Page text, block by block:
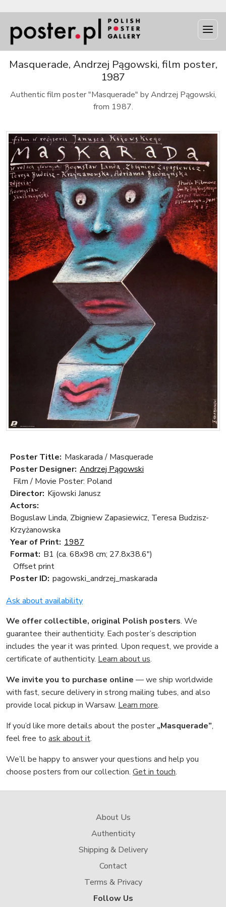
Masquerade, Andrzej Pągowski, film poster,
1987
Authentic film poster "Masquerade" by Andrzej Pągowski,
from 1987.
Poster Title: Maskarada / Masquerade
Poster Designer: Andrzej Pągowski
Film / Movie Poster: Poland
Director: Kijowski Janusz
Actors:
Boguslaw Linda, Zbigniew Zapasiewicz, Teresa Budzisz-
Krzyżanowska
Year of Print: 1987
Format: B1 (ca. 68x98 cm; 27.8x38.6")
Offset print
Poster ID: pagowski_andrzej_maskarada
Ask about availability
We offer collectible, original Polish posters. We
guarantee their authenticity. Each poster’s description
includes the year it was printed. Upon request, we provide a
certificate of authenticity. Learn about us.
We invite you to purchase online — we ship worldwide
with fast, secure delivery in strong mailing tubes, and also
provide local pickup in Warsaw. Learn more.
If you’d like more details about the poster„Masquerade”,
feel free to ask about it.
We’ll be happy to answer your questions and help you
choose posters from our collection. Get in touch.
About Us
Authenticity
Shipping & Delivery
Contact
Terms & Privacy
Follow Us